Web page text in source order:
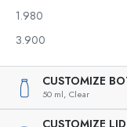
1.980
3.900
CUSTOMIZE
50 ml, Clear